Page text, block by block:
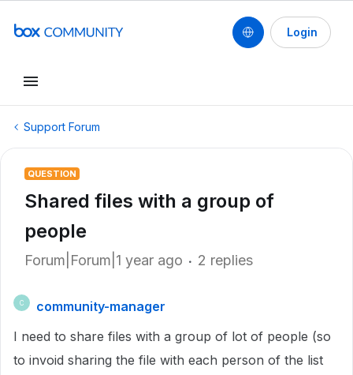
Login
Support Forum
QUESTION
Shared files with a group of
people
Forum|Forum|1 year ago 2 replies
C
community-manager
I need to share files with a group of lot of people (so
to invoid sharing the file with each person of the list